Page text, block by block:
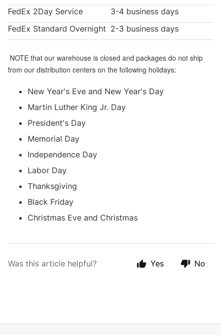
FedEx 2Day Service
3-4 business days
FedEx Standard Overnight 2-3 business days
NOTE that our warehouse is closed and packages do not ship
from our distribution centers on the following holidays:
New Year's Eve and New Year's Day
Martin Luther King Jr. Day
President's Day
Memorial Day
Independence Day
Labor Day
Thanksgiving
Black Friday
Christmas Eve and Christmas
Was this article helpful? Yes No